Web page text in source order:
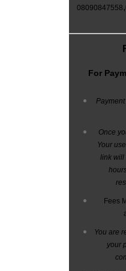
08090847558,
For
Once
Your
link will
Fees
You are
your